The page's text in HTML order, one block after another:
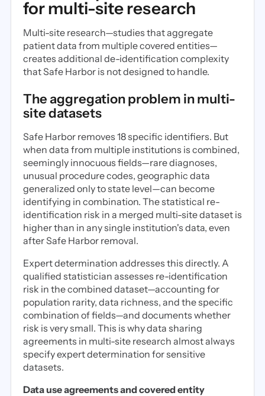
for multi-site research
Multi-site research—studies that aggregate
patient data from multiple covered entities—
creates additional de-identification complexity
that Safe Harbor is not designed to handle.
The aggregation problem in multi-
site datasets
Safe Harbor removes 18 specific identifiers. But
when data from multiple institutions is combined,
seemingly innocuous fields—rare diagnoses,
unusual procedure codes, geographic data
generalized only to state level—can become
identifying in combination. The statistical re-
identification risk in a merged multi-site dataset is
higher than in any single institution's data, even
after Safe Harbor removal.
Expert determination addresses this directly. A
qualified statistician assesses re-identification
risk in the combined dataset—accounting for
population rarity, data richness, and the specific
combination of fields—and documents whether
risk is very small. This is why data sharing
agreements in multi-site research almost always
specify expert determination for sensitive
datasets.
Data use agreements and covered entity